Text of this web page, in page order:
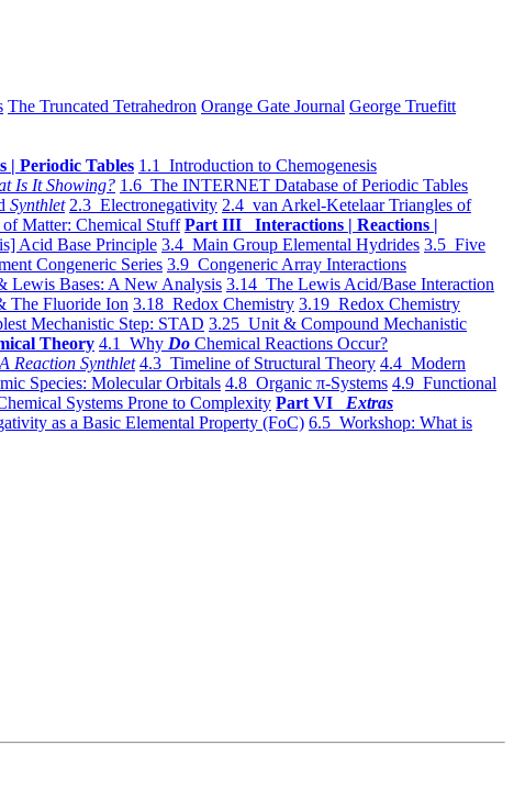
The Truncated Tetrahedron Orange Gate Journal George Truefitt
| Periodic Tables 1.1 Introduction to Chemogenesis
Is It Showing? 1.6 The INTERNET Database of Periodic Tables
Synthlet 2.3 Electronegativity 2.4 van Arkel-Ketelaar Triangles of
Matter: Chemical Stuff Part III Interactions | Reactions |
Acid Base Principle 3.4 Main Group Elemental Hydrides 3.5 Five
Congeneric Series 3.9 Congeneric Array Interactions
Lewis Bases: A New Analysis 3.14 The Lewis Acid/Base Interaction
The Fluoride Ion 3.18 Redox Chemistry 3.19 Redox Chemistry
Mechanistic Step: STAD 3.25 Unit & Compound Mechanistic
Theory 4.1 Why Do Chemical Reactions Occur?
Reaction Synthlet 4.3 Timeline of Structural Theory 4.4 Modern
Species: Molecular Orbitals 4.8 Organic π-Systems 4.9 Functional
Systems Prone to Complexity Part VI Extras
as a Basic Elemental Property (FoC) 6.5 Workshop: What is